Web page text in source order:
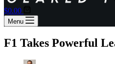
Shopping
cart
$0.00
Menu
F1 Takes Powerful